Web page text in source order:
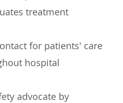
treatment
for patients' care
hospital
advocate by